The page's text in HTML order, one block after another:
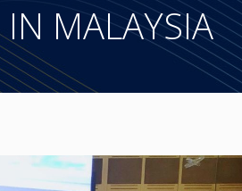
MALAYSIA